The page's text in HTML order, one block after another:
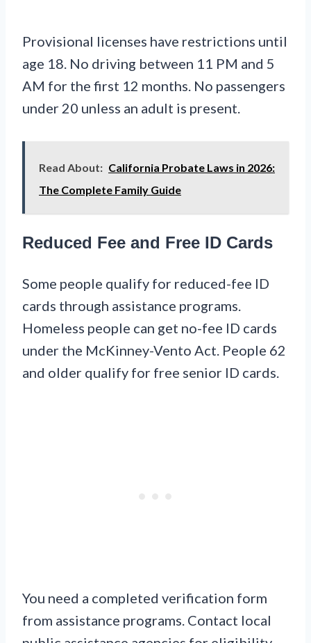
Provisional licenses have restrictions until
age 18. No driving between 11 PM and 5
AM for the first 12 months. No passengers
under 20 unless an adult is present.
Read About: California Probate Laws in 2026:
The Complete Family Guide
Reduced Fee and Free ID Cards
Some people qualify for reduced-fee ID
cards through assistance programs.
Homeless people can get no-fee ID cards
under the McKinney-Vento Act. People 62
and older qualify for free senior ID cards.
You need a completed verification form
from assistance programs. Contact local